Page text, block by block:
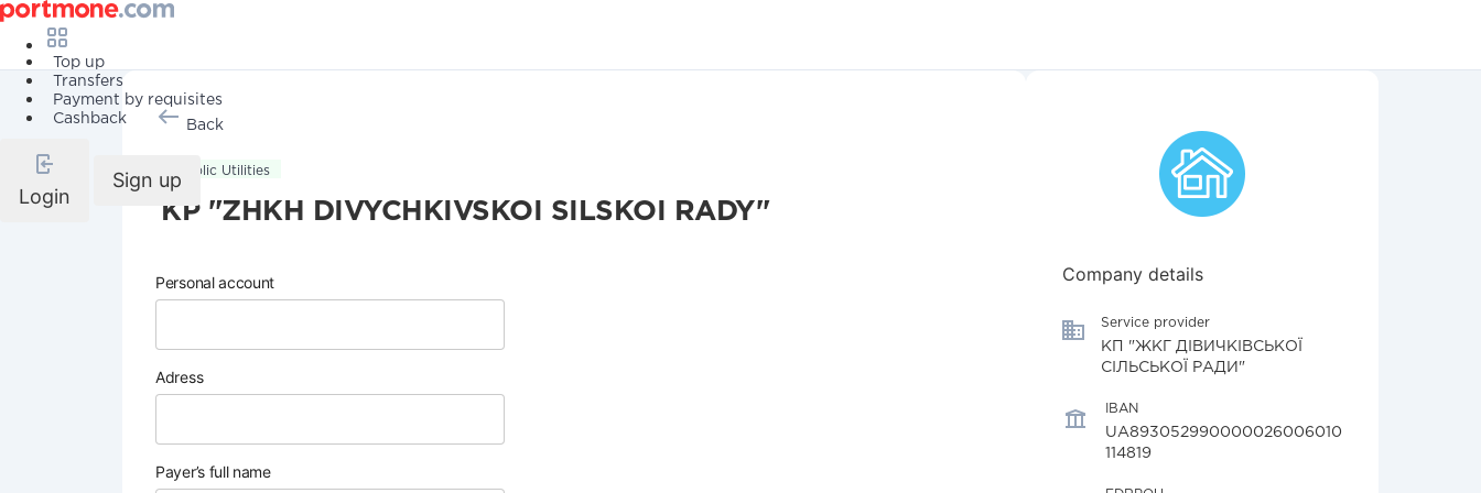
Top up
Transfers
Payment by requisites
Cashback
Login
Sign up
Back
Public Utilities
KP "ZHKH DIVYCHKIVSKOI SILSKOI RADY"
Personal account
Adress
Payer’s full name
Company details
Service provider
КП "ЖКГ ДІВИЧКІВСЬКОЇ
СІЛЬСЬКОЇ РАДИ"
IBAN
UA893052990000026006010
114819